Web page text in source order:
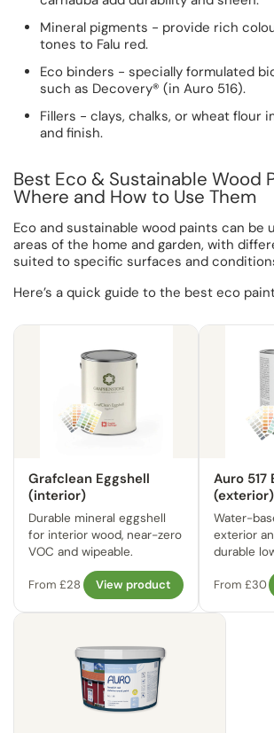
Mineral pigments - provide rich
tones to Falu red.
Eco binders - specially formulated
such as Decovery® (in Auro 516).
Fillers - clays, chalks, or wheat flour
and finish.
Best Eco & Sustainable Wood
Where and How to Use Them
Eco and sustainable wood paints can be
areas of the home and garden, with
suited to specific surfaces and
Here’s a quick guide to the best eco
Grafclean Eggshell
(interior)
Durable mineral eggshell
for interior wood, near-zero
VOC and wipeable.
From £28 View product
Auro 517
(exterior)
Water-
exterior
durable
From £30